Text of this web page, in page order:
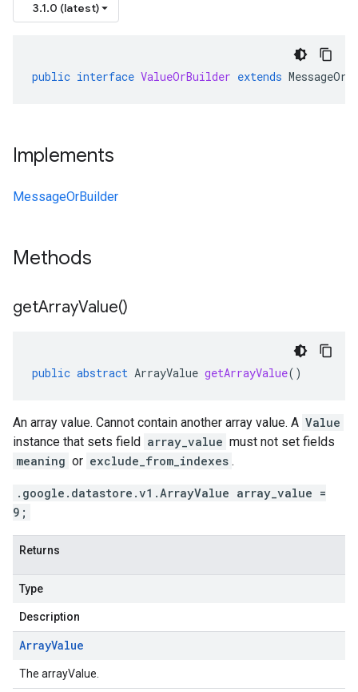
3.1.0 (latest)
public interface ValueOrBuilder extends
Implements
MessageOrBuilder
Methods
getArrayValue()
public abstract ArrayValue getArrayValue()
An array value. Cannot contain another array value. A Value
instance that sets field array_value must not set fields
meaning or exclude_from_indexes .
.google.datastore.v1.ArrayValue array_value =
9;
Returns
Type
Description
ArrayValue
The arrayValue.